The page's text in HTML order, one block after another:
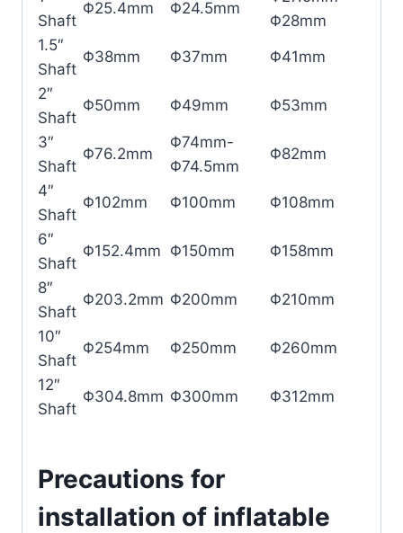
Shaft
Φ25.4mm Φ24.5mm
Φ28mm
1.5″
Shaft
Φ38mm Φ37mm Φ41mm
2″
Shaft
Φ50mm Φ49mm Φ53mm
3″
Shaft
Φ76.2mm
Φ74mm-
Φ74.5mm
Φ82mm
4″
Shaft
Φ102mm Φ100mm Φ108mm
6″
Shaft
Φ152.4mm Φ150mm Φ158mm
8″
Shaft
Φ203.2mm Φ200mm Φ210mm
10″
Shaft
Φ254mm Φ250mm Φ260mm
12″
Shaft
Φ304.8mm Φ300mm Φ312mm
Precautions for
installation of inflatable